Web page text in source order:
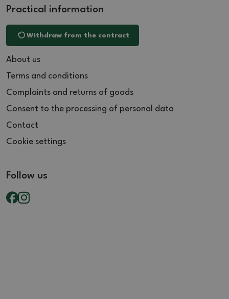
Practical information
Withdraw from the contract
About us
Terms and conditions
Complaints and returns of goods
Consent to the processing of personal data
Contact
Cookie settings
Follow us